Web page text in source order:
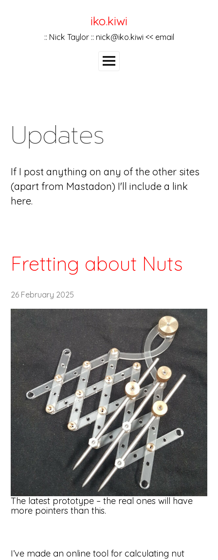
iko.kiwi
:: Nick Taylor :: nick@iko.kiwi << email
Main
Updates
If I post anything on any of the other sites
(apart from Mastadon) I'll include a link
here.
Fretting about Nuts
26 February 2025
The latest prototype – the real ones will have
more pointers than this.
I’ve made an online tool for calculating nut